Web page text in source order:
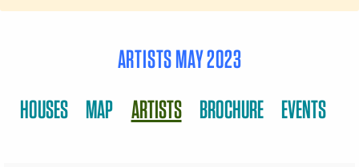
ARTISTS MAY 2023
HOUSES MAP ARTISTS BROCHURE EVENTS